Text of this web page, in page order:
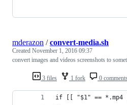
3 files 1 fork 0
mderazon /convert-media.sh
Created November 1, 2016 09:37
convert images and videos screenshots to
if [[ "$1" == *.mp4